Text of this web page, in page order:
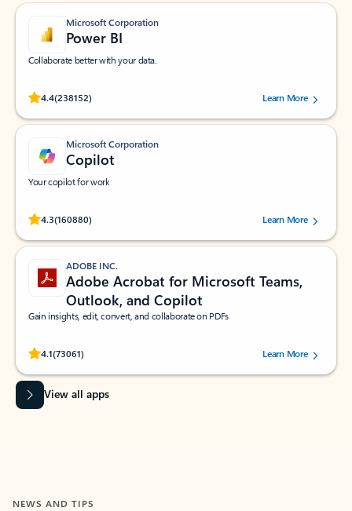
Microsoft Corporation
Power BI
Collaborate better with your data.
4.4(238152)
Rated (#=ratingAverage#) stars out of 5 stars, by 238152 users.Learn More
Microsoft Corporation
Copilot
Your copilot for work
4.3(160880)
Rated (#=ratingAverage#) stars out of 5 stars, by 160880 users.Learn More
ADOBE INC.
Adobe Acrobat for Microsoft Teams,
Outlook, and Copilot
Gain insights, edit, convert, and collaborate on PDFs
4.1(73061)
Rated (#=ratingAverage#) stars out of 5 stars, by 73061 users.Learn More
View all apps
NEWS AND TIPS